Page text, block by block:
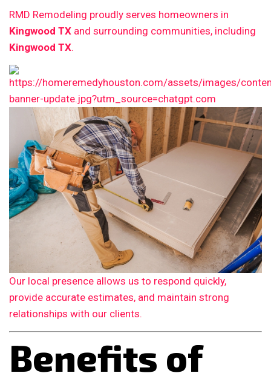
RMD Remodeling proudly serves homeowners in
Kingwood TX and surrounding communities, including
Kingwood TX.
Our local presence allows us to respond quickly,
provide accurate estimates, and maintain strong
relationships with our clients.
Benefits of